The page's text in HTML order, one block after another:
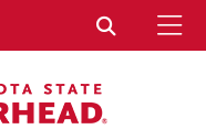
Toggle